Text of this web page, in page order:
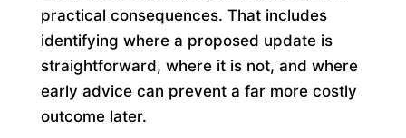
practical consequences. That includes
identifying where a proposed update is
straightforward, where it is not, and where
early advice can prevent a far more costly
outcome later.